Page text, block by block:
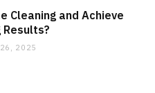
Cleaning and Achieve
2025